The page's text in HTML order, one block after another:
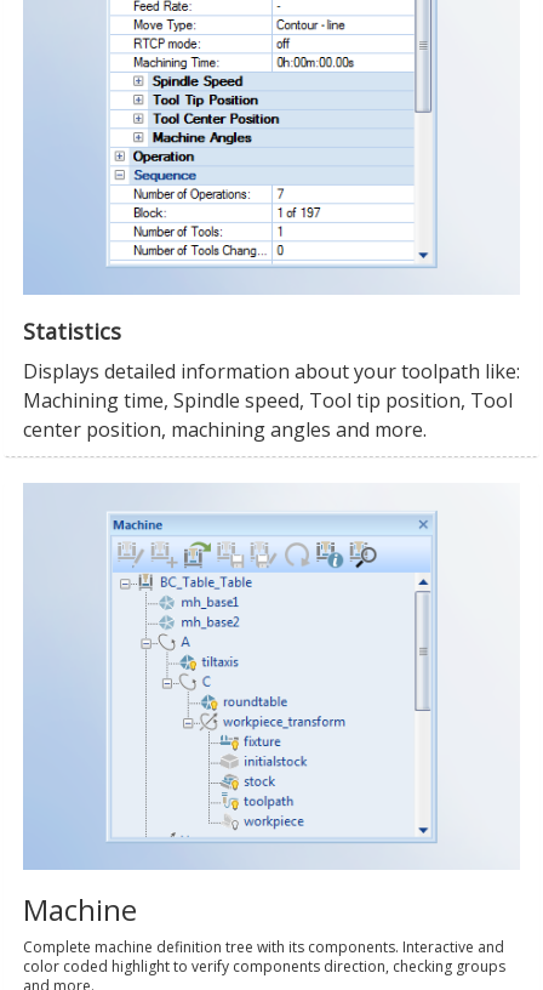
Statistics
Displays detailed information about your toolpath like:
Machining time, Spindle speed, Tool tip position, Tool
center position, machining angles and more.
Machine
Complete machine definition tree with its components. Interactive and
color coded highlight to verify components direction, checking groups